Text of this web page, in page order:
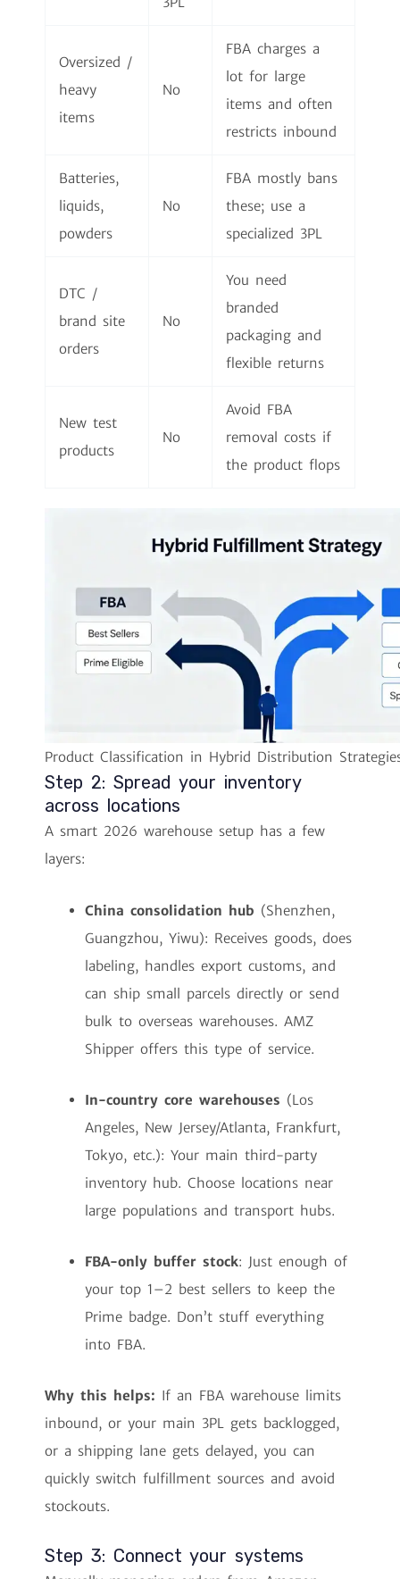
Oversized /
heavy
items
No
FBA charges a
lot for large
items and often
restricts inbound
Batteries,
liquids,
powders
No
FBA mostly bans
these; use a
specialized 3PL
DTC /
brand site
orders
No
You need
branded
packaging and
flexible returns
New test
products
No
Avoid FBA
removal costs if
the product flops
Product Classification in Hybrid Distribution
Step 2: Spread your inventory
across locations
A smart 2026 warehouse setup has a few
layers:
China consolidation hub (Shenzhen,
Guangzhou, Yiwu): Receives goods, does
labeling, handles export customs, and
can ship small parcels directly or send
bulk to overseas warehouses. AMZ
Shipper offers this type of service.
In-country core warehouses (Los
Angeles, New Jersey/Atlanta, Frankfurt,
Tokyo, etc.): Your main third-party
inventory hub. Choose locations near
large populations and transport hubs.
FBA-only buffer stock: Just enough of
your top 1–2 best sellers to keep the
Prime badge. Don’t stuff everything
into FBA.
Why this helps: If an FBA warehouse limits
inbound, or your main 3PL gets backlogged,
or a shipping lane gets delayed, you can
quickly switch fulfillment sources and avoid
stockouts.
Step 3: Connect your systems